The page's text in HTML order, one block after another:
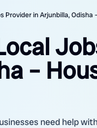
Provider in Arjunbilla, Odisha
–
need help